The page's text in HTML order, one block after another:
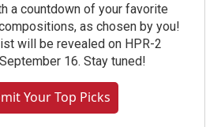
a countdown of your favorite
as chosen by you!
will be revealed on HPR-2
16. Stay tuned!
Your Top Picks